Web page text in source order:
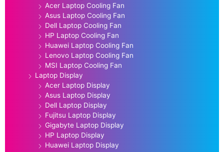
Acer Laptop Cooling Fan
Asus Laptop Cooling Fan
Dell Laptop Cooling Fan
HP Laptop Cooling Fan
Huawei Laptop Cooling Fan
Lenovo Laptop Cooling Fan
MSI Laptop Cooling Fan
Laptop Display
Acer Laptop Display
Asus Laptop Display
Dell Laptop Display
Fujitsu Laptop Display
Gigabyte Laptop Display
HP Laptop Display
Huawei Laptop Display